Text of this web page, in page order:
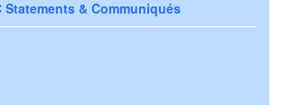
Statements & Communiqués